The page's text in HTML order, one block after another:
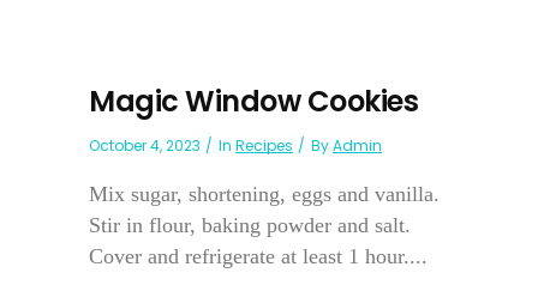
Magic Window Cookies
October 4, 2023 In Recipes ByAdmin
Mix sugar, shortening, eggs and vanilla.
Stir in flour, baking powder and salt.
Cover and refrigerate at least 1 hour....